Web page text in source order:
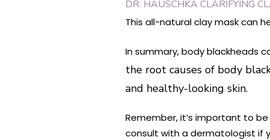
DR. HAUSCHKA CLARIFYING
This all-natural clay mask can
In summary, body blackheads
the root causes of body
and healthy-looking skin.
Remember, it’s important to
consult with a dermatologist if